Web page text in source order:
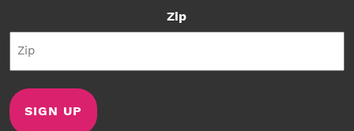
Zip